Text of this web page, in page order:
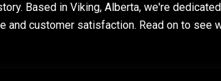
Based in Viking, Alberta, we're
customer satisfaction. Read on to see